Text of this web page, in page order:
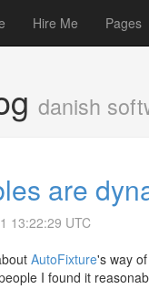
Hire Me Pages
danish
are
13:22:29 UTC
AutoFixture's way
I found it